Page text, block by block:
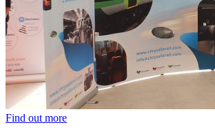
Find out more